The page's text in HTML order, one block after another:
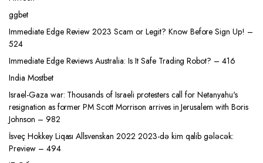
ggbet
Immediate Edge Review 2023 Scam or Legit? Know Before Sign Up! –
524
Immediate Edge Reviews Australia: Is It Safe Trading Robot? – 416
India Mostbet
Israel-Gaza war: Thousands of Israeli protesters call for Netanyahu's
resignation as former PM Scott Morrison arrives in Jerusalem with Boris
Johnson – 982
İsveç Hokkey Liqası Allsvenskan 2022 2023-də kim qalib gələcək:
Preview – 494